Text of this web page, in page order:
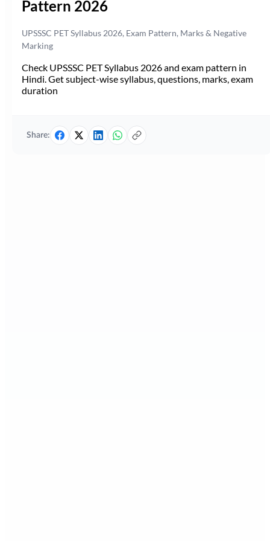
Pattern 2026
UPSSSC PET Syllabus 2026, Exam Pattern, Marks & Negative
Marking
Check UPSSSC PET Syllabus 2026 and exam pattern in
Hindi. Get subject-wise syllabus, questions, marks, exam
duration
Share: